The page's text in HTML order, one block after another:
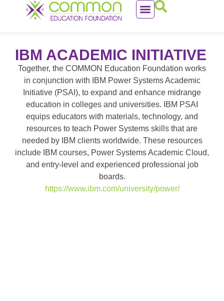
IBM ACADEMIC INITIATIVE
Together, the COMMON Education Foundation works
in conjunction with IBM Power Systems Academic
Initiative (PSAI), to expand and enhance midrange
education in colleges and universities. IBM PSAI
equips educators with materials, technology, and
resources to teach Power Systems skills that are
needed by IBM clients worldwide. These resources
include IBM courses, Power Systems Academic Cloud,
and entry-level and experienced professional job
boards.
https://www.ibm.com/university/power/